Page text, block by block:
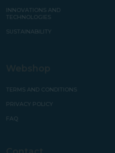
INNOVATIONS AND
TECHNOLOGIES
SUSTAINABILITY
TERMS AND CONDITIONS
PRIVACY POLICY
FAQ